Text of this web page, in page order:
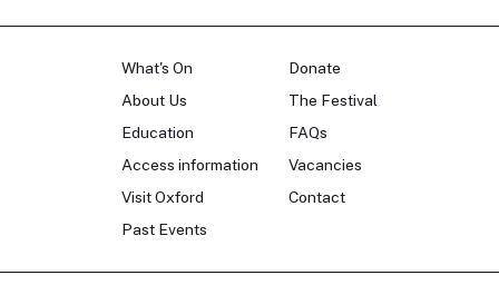
What's On
About Us
Education
Access information
Visit Oxford
Past Events
Donate
The Festival
FAQs
Vacancies
Contact